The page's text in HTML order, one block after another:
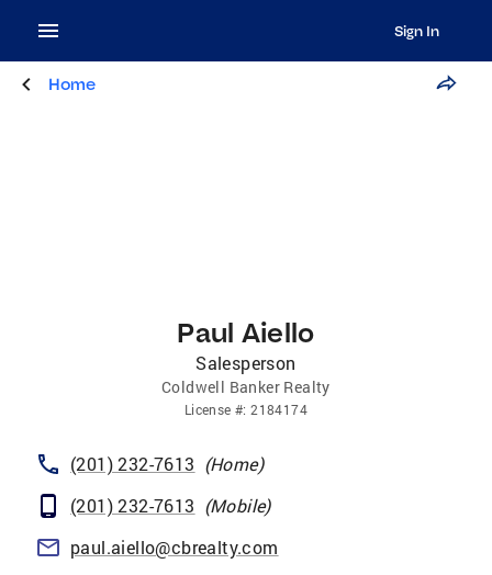
Sign In
Home
Paul Aiello
Salesperson
Coldwell Banker Realty
License #:2184174
(201) 232-7613 (Home)
(201) 232-7613 (Mobile)
paul.aiello@cbrealty.com